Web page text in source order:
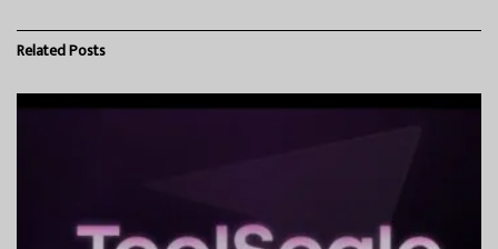
RelatedPosts